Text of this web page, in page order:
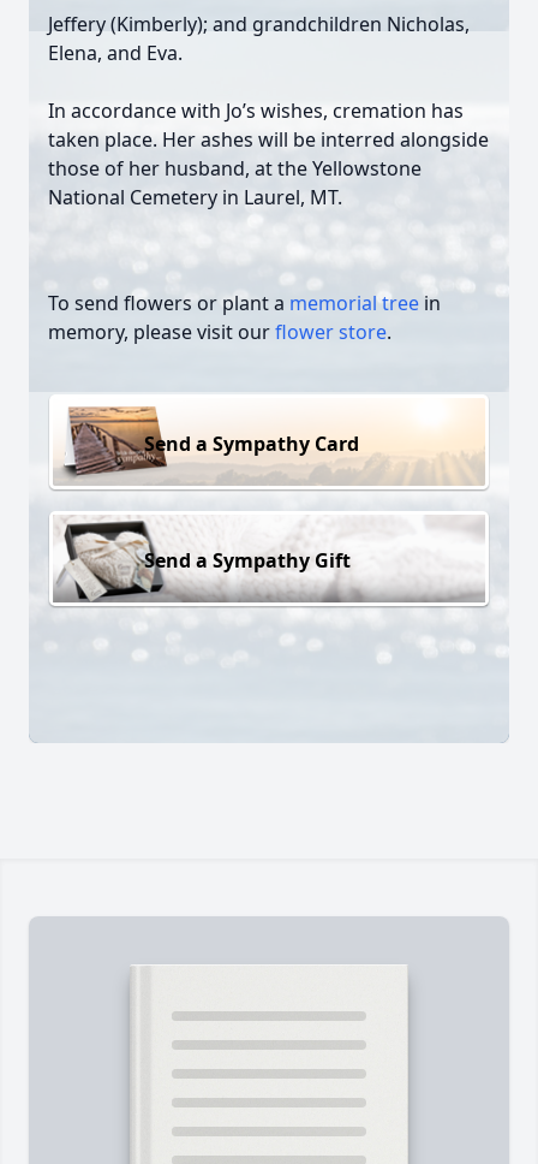
Jeffery (Kimberly); and grandchildren Nicholas,
Elena, and Eva.
In accordance with Jo’s wishes, cremation has
taken place. Her ashes will be interred alongside
those of her husband, at the Yellowstone
National Cemetery in Laurel, MT.
To send flowers or plant a memorial tree in
memory, please visit ourflower store.
Send a Sympathy Card
Send a Sympathy Gift